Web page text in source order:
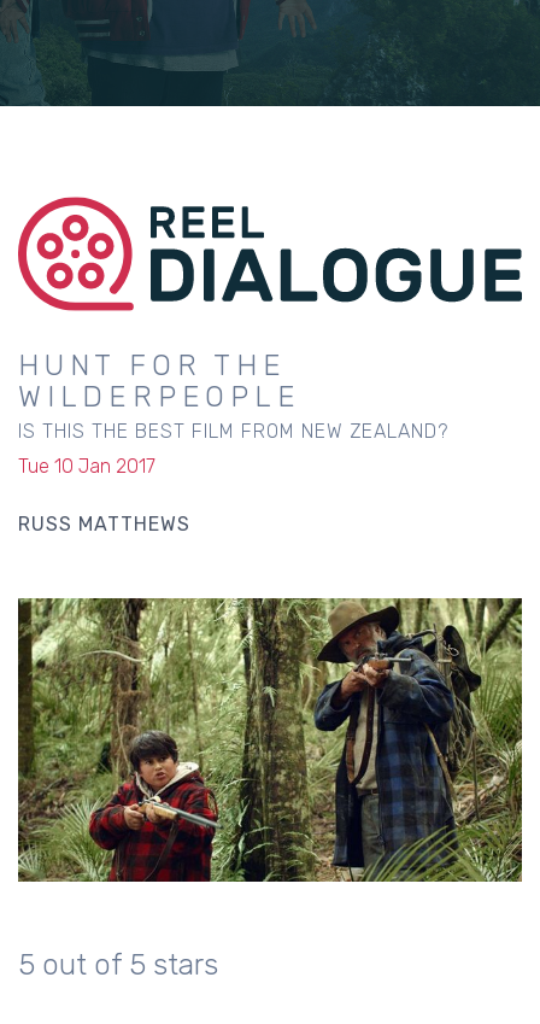
HUNT FOR THE
WILDERPEOPLE
IS THIS THE BEST FILM FROM NEW ZEALAND?
Tue 10 Jan 2017
RUSS MATTHEWS
5 out of 5 stars